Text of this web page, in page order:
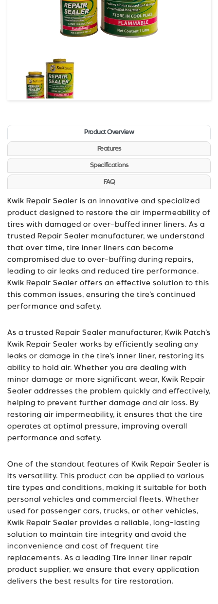
Product Overview
Features
Specifications
FAQ
Kwik Repair Sealer is an innovative and specialized
product designed to restore the air impermeability of
tires with damaged or over-buffed inner liners. As a
trusted Repair Sealer manufacturer, we understand
that over time, tire inner liners can become
compromised due to over-buffing during repairs,
leading to air leaks and reduced tire performance.
Kwik Repair Sealer offers an effective solution to this
this common issues, ensuring the tire’s continued
performance and safety.
As a trusted Repair Sealer manufacturer, Kwik Patch’s
Kwik Repair Sealer works by efficiently sealing any
leaks or damage in the tire’s inner liner, restoring its
ability to hold air. Whether you are dealing with
minor damage or more significant wear, Kwik Repair
Sealer addresses the problem quickly and effectively,
helping to prevent further damage and air loss. By
restoring air impermeability, it ensures that the tire
operates at optimal pressure, improving overall
performance and safety.
One of the standout features of Kwik Repair Sealer is
its versatility. This product can be applied to various
tire types and conditions, making it suitable for both
personal vehicles and commercial fleets. Whether
used for passenger cars, trucks, or other vehicles,
Kwik Repair Sealer provides a reliable, long-lasting
solution to maintain tire integrity and avoid the
inconvenience and cost of frequent tire
replacements. As a leading Tire inner liner repair
product supplier, we ensure that every application
delivers the best results for tire restoration.